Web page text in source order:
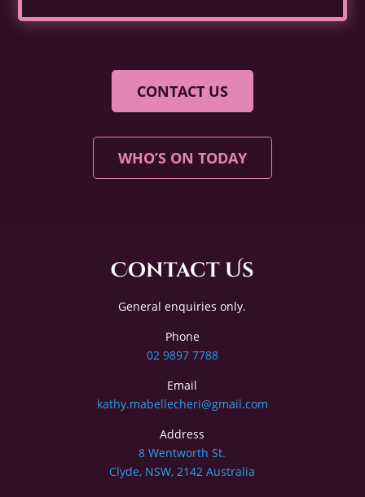
CONTACT US
WHO’S ON TODAY
Contact Us
General enquiries only.
Phone
02 9897 7788
Email
kathy.mabellecheri@gmail.com
Address
8 Wentworth St.
Clyde, NSW, 2142 Australia